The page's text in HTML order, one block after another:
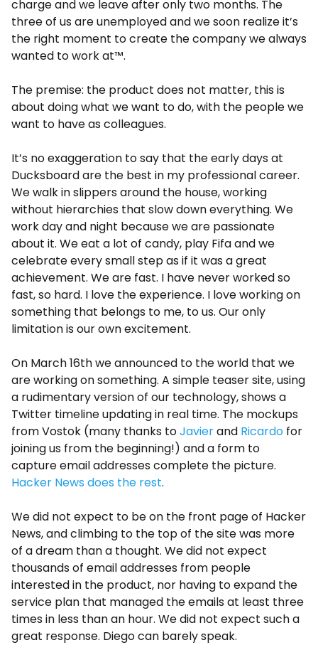
charge and we leave after only two months. The
three of us are unemployed and we soon realize it’s
the right moment to create the company we always
wanted to work at™.
The premise: the product does not matter, this is
about doing what we want to do, with the people we
want to have as colleagues.
It’s no exaggeration to say that the early days at
Ducksboard are the best in my professional career.
We walk in slippers around the house, working
without hierarchies that slow down everything. We
work day and night because we are passionate
about it. We eat a lot of candy, play Fifa and we
celebrate every small step as if it was a great
achievement. We are fast. I have never worked so
fast, so hard. I love the experience. I love working on
something that belongs to me, to us. Our only
limitation is our own excitement.
On March 16th we announced to the world that we
are working on something. A simple teaser site, using
a rudimentary version of our technology, shows a
Twitter timeline updating in real time. The mockups
from Vostok (many thanks toJavierand Ricardo for
joining us from the beginning!) and a form to
capture email addresses complete the picture.
Hacker News does the rest.
We did not expect to be on the front page of Hacker
News, and climbing to the top of the site was more
of a dream than a thought. We did not expect
thousands of email addresses from people
interested in the product, nor having to expand the
service plan that managed the emails at least three
times in less than an hour. We did not expect such a
great response. Diego can barely speak.